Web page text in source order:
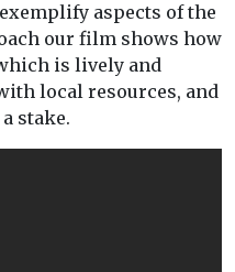
aspects of the
our film shows how
is lively and
local resources, and
stake.